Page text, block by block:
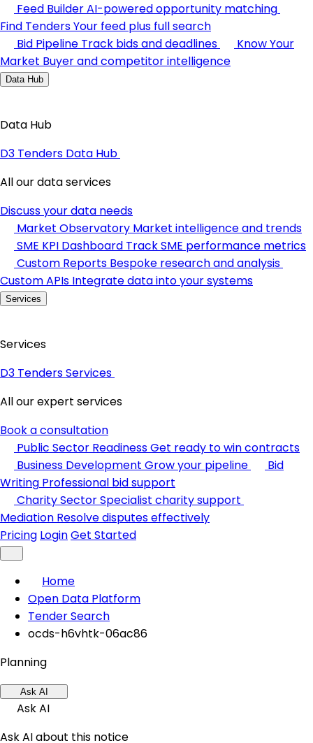
Feed BuilderAI-powered opportunity matching
Find TendersYour feed plus full search
Bid Pipeline Track bids and deadlines
Know Your
Market Buyer and competitor intelligence
Data Hub
Data Hub
D3 Tenders Data Hub
All our data services
Discuss your data needs
Market Observatory Market intelligence and trends
SME KPI Dashboard Track SME performance metrics
Custom Reports Bespoke research and analysis
Custom APIs Integrate data into your systems
Services
Services
D3 Tenders Services
All our expert services
Book a consultation
Public Sector ReadinessGet ready to win contracts
Business Development Grow your pipeline
Bid
Writing Professional bid support
Charity SectorSpecialist charity support
Mediation Resolve disputes effectively
Pricing LoginGet Started
Home
Open Data Platform
Tender Search
ocds-h6vhtk-06ac86
Planning
Ask AI
Ask AI
Ask AI about this notice